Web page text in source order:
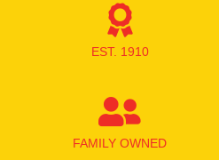
EST. 1910
FAMILY OWNED